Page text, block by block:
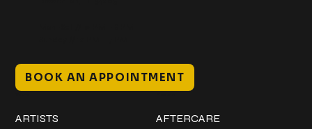
BOOK AN APPOINTMENT
ARTISTS AFTERCARE